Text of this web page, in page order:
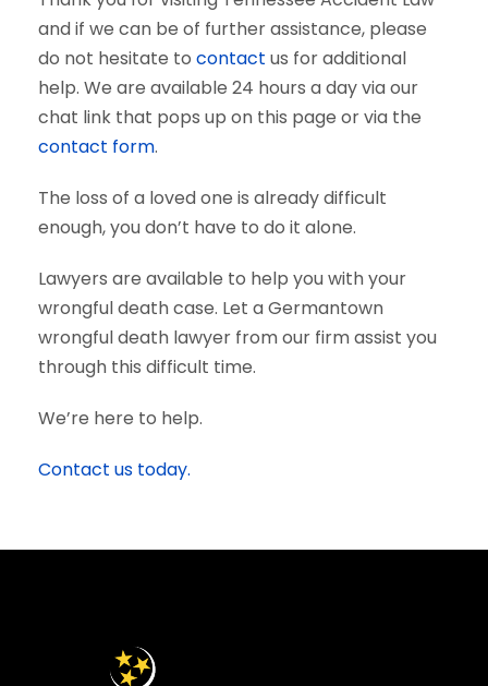
and if we can be of further assistance, please
do not hesitate to contact us for additional
help. We are available 24 hours a day via our
chat link that pops up on this page or via the
contact form.
The loss of a loved one is already difficult
enough, you don’t have to do it alone.
Lawyers are available to help you with your
wrongful death case. Let a Germantown
wrongful death lawyer from our firm assist you
through this difficult time.
We’re here to help.
Contact us today.